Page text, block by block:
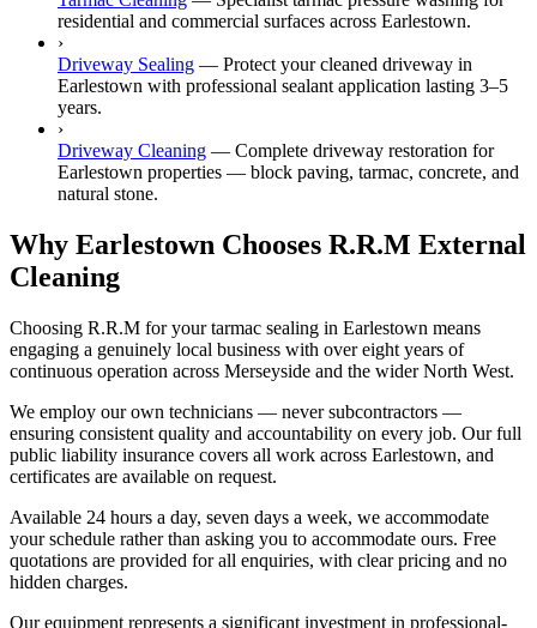
residential and commercial surfaces across Earlestown.
›
Driveway Sealing — Protect your cleaned driveway in
Earlestown with professional sealant application lasting 3–5
years.
›
Driveway Cleaning — Complete driveway restoration for
Earlestown properties — block paving, tarmac, concrete, and
natural stone.
Why Earlestown Chooses R.R.M External
Cleaning
Choosing R.R.M for your tarmac sealing in Earlestown means
engaging a genuinely local business with over eight years of
continuous operation across Merseyside and the wider North West.
We employ our own technicians — never subcontractors —
ensuring consistent quality and accountability on every job. Our full
public liability insurance covers all work across Earlestown, and
certificates are available on request.
Available 24 hours a day, seven days a week, we accommodate
your schedule rather than asking you to accommodate ours. Free
quotations are provided for all enquiries, with clear pricing and no
hidden charges.
Our equipment represents a significant investment in professional-